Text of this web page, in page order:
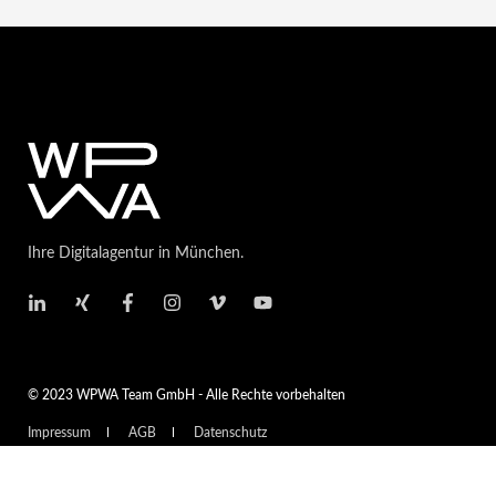
Ihre Digitalagentur in München.
© 2023 WPWA Team GmbH - Alle Rechte vorbehalten
Impressum AGB Datenschutz